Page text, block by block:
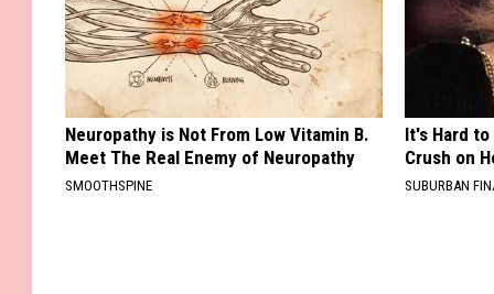
Neuropathy is Not From Low Vitamin B.
Meet The Real Enemy of Neuropathy
SMOOTHSPINE
It's Hard to
Crush on
SUBURBAN